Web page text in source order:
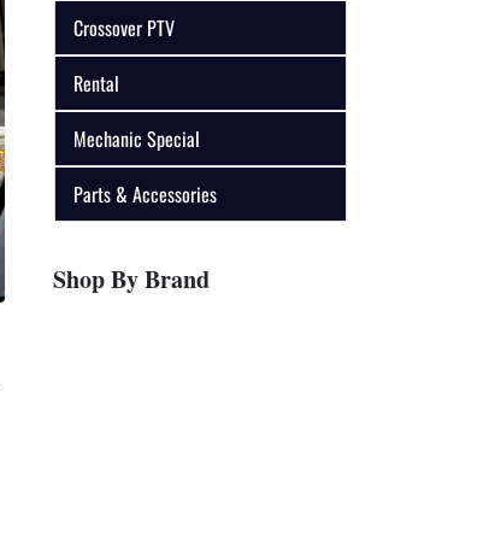
Crossover PTV
Rental
Mechanic Special
Parts & Accessories
Shop By Brand